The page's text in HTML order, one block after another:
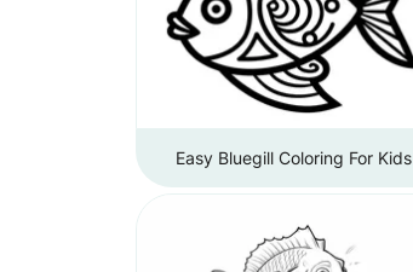
Easy Bluegill Coloring For Kids